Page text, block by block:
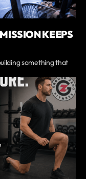
KEEPS
something that